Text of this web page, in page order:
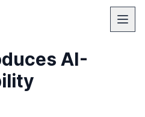
AI-